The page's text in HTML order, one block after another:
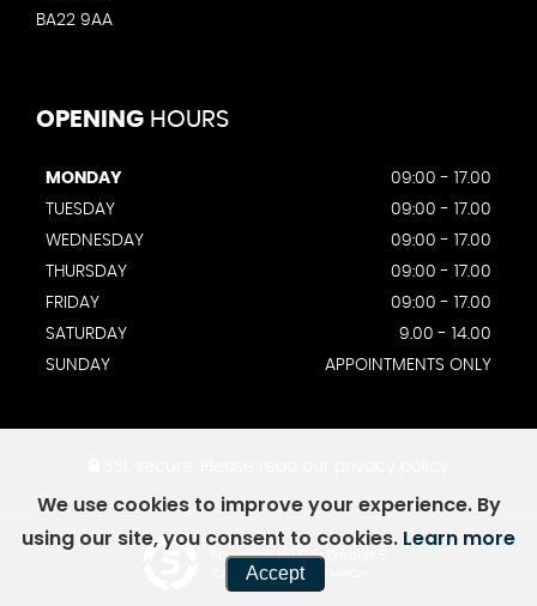
BA22 9AA
OPENING HOURS
MONDAY
09:00 - 17.00
TUESDAY
09:00 - 17.00
WEDNESDAY
09:00 - 17.00
THURSDAY
09:00 - 17.00
FRIDAY
09:00 - 17.00
SATURDAY
9.00 - 14.00
SUNDAY
APPOINTMENTS ONLY
Powered by Car Dealer 5
CAR DEALER WEBSITES - SYMPHONY
We use cookies to improve your experience. By
using our site, you consent to cookies. Learn more
Accept